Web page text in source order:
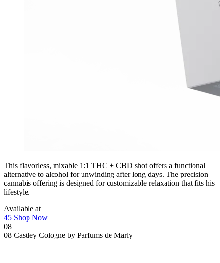
This flavorless, mixable 1:1 THC + CBD shot offers a functional
alternative to alcohol for unwinding after long days. The precision
cannabis offering is designed for customizable relaxation that fits his
lifestyle.
Available at
45 Shop Now
08
08 Castley Cologne by Parfums de Marly